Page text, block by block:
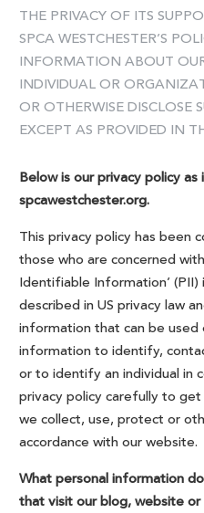
THE PRIVACY OF ITS
SPCA WESTCHESTER’S
INFORMATION ABOUT
INDIVIDUAL OR
OR OTHERWISE DISCLOSE
EXCEPT AS PROVIDED IN
Below is our privacy policy
spcawestchester.org.
This privacy policy has been
those who are concerned
Identifiable Information’ (PII)
described in US privacy law
information that can be
information to identify,
or to identify an individual in
privacy policy carefully to
we collect, use, protect or
accordance with our website.
What personal information
that visit our blog, website or